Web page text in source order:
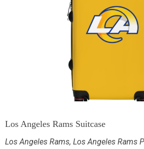
Los Angeles Rams Suitcase
Los Angeles Rams, Los Angeles Rams